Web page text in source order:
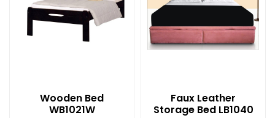
Wooden Bed
WB1021W
Faux Leather
Storage Bed LB1040